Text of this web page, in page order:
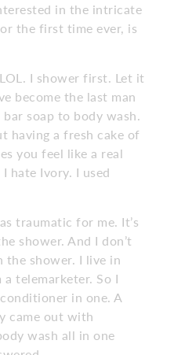
in the intricate
the first time ever, is
I shower first. Let it
become the last man
soap to body wash.
having a fresh cake of
you feel like a real
hate Ivory. I used
traumatic for me. It’s
shower. And I don’t
the shower. I live in
telemarketer. So I
in one. A
came out with
wash all in one